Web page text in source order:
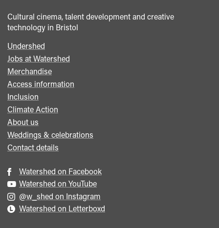
Cultural cinema, talent development and creative
technology in Bristol
Footer
menu
Undershed
Jobs at Watershed
Merchandise
Access information
Inclusion
Climate Action
About us
Weddings & celebrations
Contact details
Watershed on Facebook
Watershed on YouTube
@w_shed on Instagram
Watershed on Letterboxd